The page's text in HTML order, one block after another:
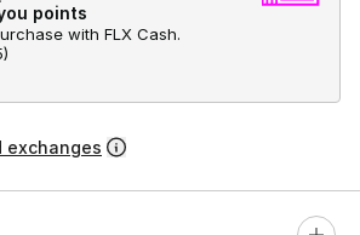
points
with FLX Cash.
)
exchanges